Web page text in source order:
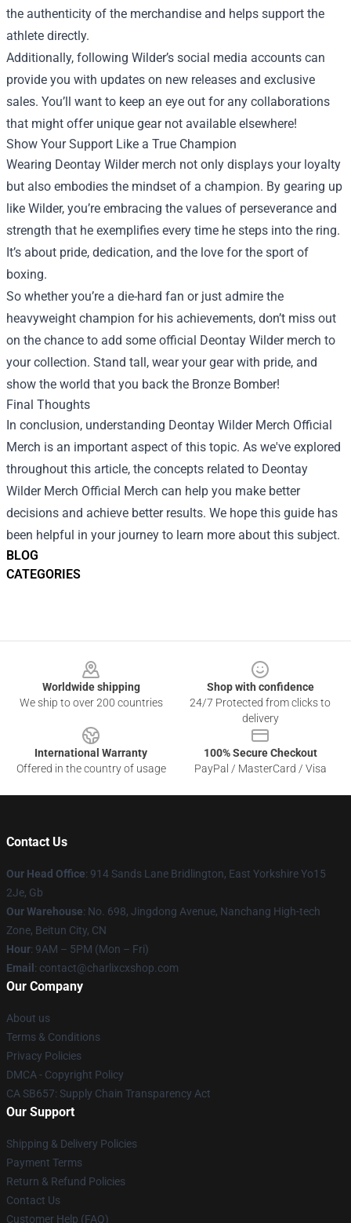
BLOG
CATEGORIES
the authenticity of the merchandise and helps support the
athlete directly.
Additionally, following Wilder’s social media accounts can
provide you with updates on new releases and exclusive
sales. You’ll want to keep an eye out for any collaborations
that might offer unique gear not available elsewhere!
Show Your Support Like a True Champion
Wearing Deontay Wilder merch not only displays your loyalty
but also embodies the mindset of a champion. By gearing up
like Wilder, you’re embracing the values of perseverance and
strength that he exemplifies every time he steps into the ring.
It’s about pride, dedication, and the love for the sport of
boxing.
So whether you’re a die-hard fan or just admire the
heavyweight champion for his achievements, don’t miss out
on the chance to add some official Deontay Wilder merch to
your collection. Stand tall, wear your gear with pride, and
show the world that you back the Bronze Bomber!
Final Thoughts
In conclusion, understanding Deontay Wilder Merch Official
Merch is an important aspect of this topic. As we've explored
throughout this article, the concepts related to Deontay
Wilder Merch Official Merch can help you make better
decisions and achieve better results. We hope this guide has
been helpful in your journey to learn more about this subject.
Worldwide shipping
We ship to over 200 countries
Shop with confidence
24/7 Protected from clicks to
delivery
International Warranty
Offered in the country of usage
100% Secure Checkout
PayPal / MasterCard / Visa
Contact Us
Our Head Office: 914 Sands Lane Bridlington, East Yorkshire Yo15
2Je, Gb
Our Warehouse: No. 698, Jingdong Avenue, Nanchang High-tech
Zone, Beitun City, CN
Hour: 9AM – 5PM (Mon – Fri)
Email : contact@charlixcxshop.com
Our Company
About us
Terms & Conditions
Privacy Policies
DMCA - Copyright Policy
CA SB657: Supply Chain Transparency Act
Our Support
Shipping & Delivery Policies
Payment Terms
Return & Refund Policies
Contact Us
Customer Help (FAQ)